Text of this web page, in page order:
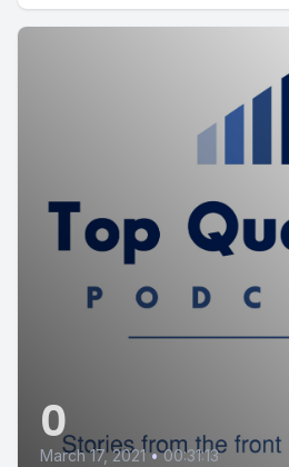
0
March 17, 2021 • 00:31:13